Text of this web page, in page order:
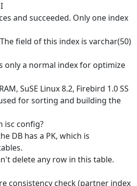
and succeeded. Only one index
field of this index is varchar(50)
only a normal index for optimize
SuSE Linux 8.2, Firebird 1.0 SS
for sorting and building the
isc config?
DB has a PK, which is
delete any row in this table.
consistency check (partner index